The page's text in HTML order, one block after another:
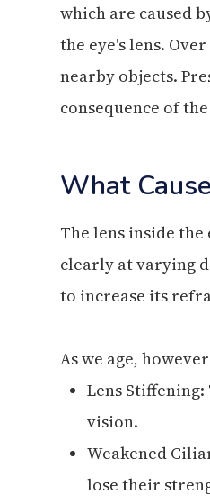
which are caused
the eye's lens.
nearby objects.
consequence of
What
The lens inside
clearly at varying
to increase its
As we age,
Lens
vision.
Weakened
lose their